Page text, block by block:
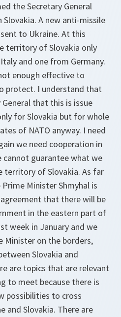
the Secretary General
A new anti-missile
to Ukraine. At this
territory of Slovakia only
and one from Germany.
enough effective to
protect. I understand that
that this is issue
for Slovakia but for whole
of NATO anyway. I need
we need cooperation in
guarantee what we
territory of Slovakia. As far
Minister Shmyhal is
that there will be
in the eastern part of
week in January and we
on the borders,
Slovakia and
are topics that are relevant
to meet because there is
possibilities to cross
and Slovakia. There are